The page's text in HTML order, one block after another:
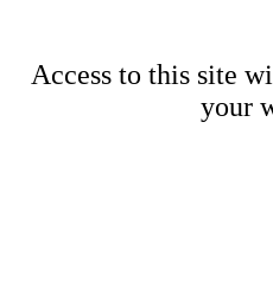
Access to this site
your